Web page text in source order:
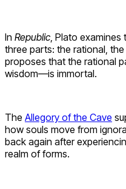
In Republic , Plato
three parts: the rational,
proposes that the rational
wisdom—is immortal.
The Allegory of the Cave
how souls move from
back again after
realm of forms.